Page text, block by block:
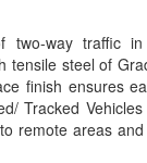
way traffic in
tensile steel of
finish ensures
Tracked
remote areas